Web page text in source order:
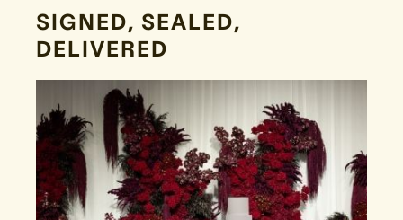
SIGNED, SEALED,
DELIVERED